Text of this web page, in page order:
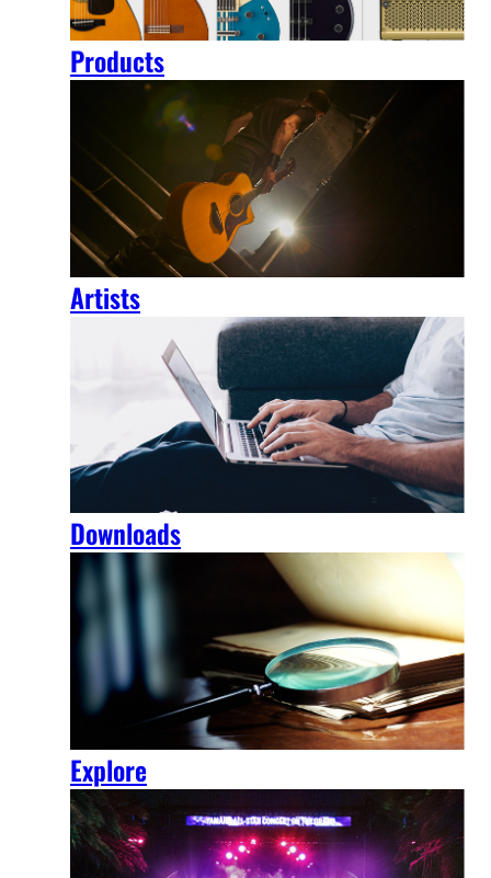
Products
Artists
Downloads
Explore